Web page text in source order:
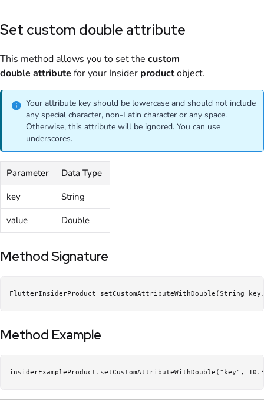
Set custom double attribute
This method allows you to set the custom
double attribute for your Insider productobject.
Your attribute key should be lowercase and should not include
any special character, non-Latin character or any space.
Otherwise, this attribute will be ignored. You can use
underscores.
Parameter
Data Type
key
String
value
Double
Method Signature
FlutterInsiderProduct setCustomAttributeWithDouble(String
Method Example
insiderExampleProduct.setCustomAttributeWithDouble("key",